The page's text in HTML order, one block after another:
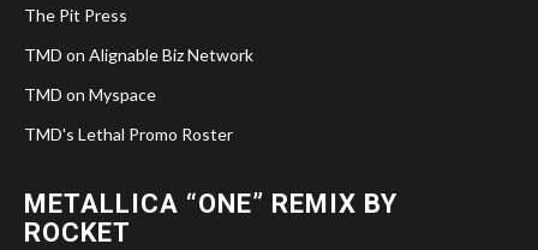
The Pit Press
TMD on Alignable Biz Network
TMD on Myspace
TMD's Lethal Promo Roster
METALLICA “ONE” REMIX BY
ROCKET